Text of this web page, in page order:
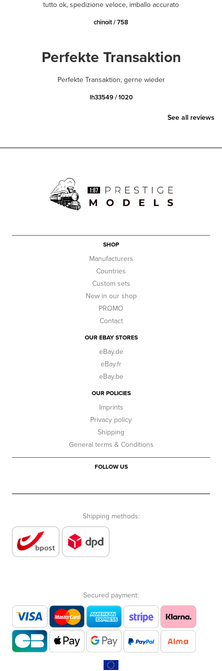
tutto ok, spedizione veloce, imballo accurato
chinoit / 758
Perfekte Transaktion
Perfekte Transaktion, gerne wieder
lh33549 / 1020
See all reviews
SHOP
Manufacturers
Countries
Custom sets
New in our shop
PROMO
Contact
OUR EBAY STORES
eBay.de
eBay.fr
eBay.be
OUR POLICIES
Imprints
Privacy policy
Shipping
General terms & Conditions
FOLLOW US
Shipping methods:
Secured payment: